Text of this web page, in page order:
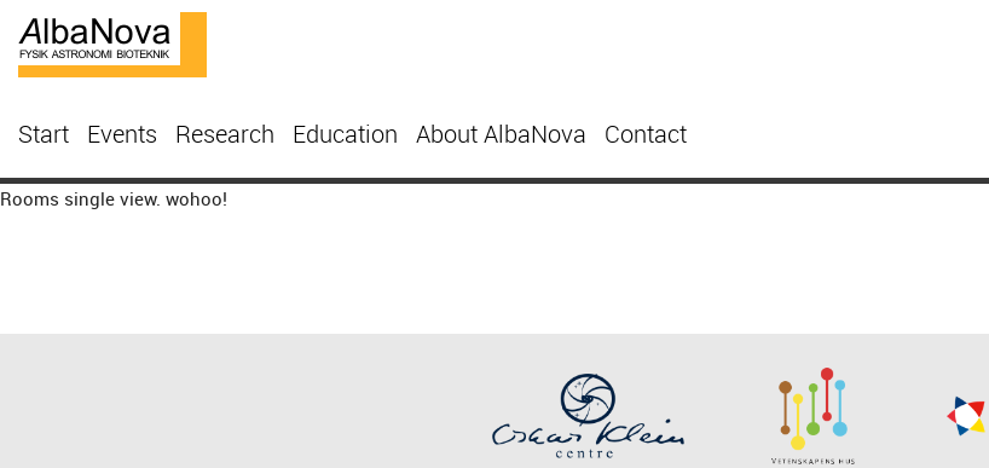
Start Events Research Education About AlbaNova Contact
Rooms single view. wohoo!